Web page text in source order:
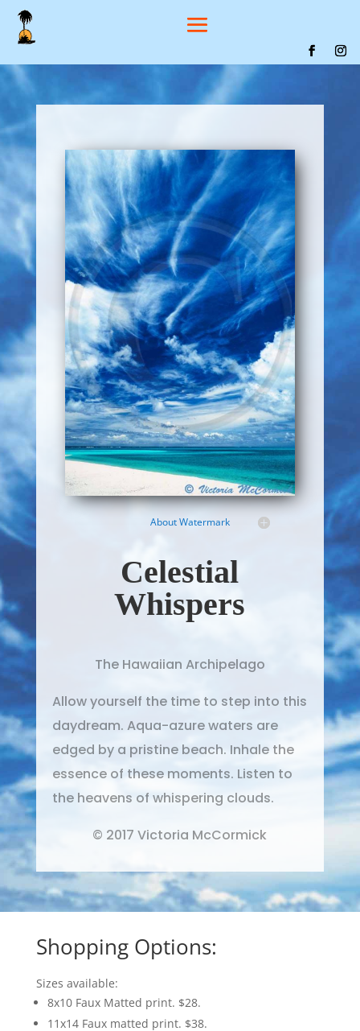
About Watermark
Celestial
Whispers
The Hawaiian Archipelago
Allow yourself the time to step into this
daydream. Aqua-azure waters are
edged by a pristine beach. Inhale the
essence of these moments. Listen to
the heavens of whispering clouds.
© 2017 Victoria McCormick
Shopping Options:
Sizes available:
8x10 Faux Matted print. $28.
11x14 Faux matted print. $38.